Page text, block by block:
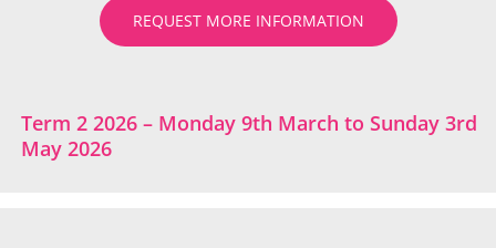
REQUEST MORE INFORMATION
Term 2 2026 – Monday 9th March to Sunday 3rd
May 2026